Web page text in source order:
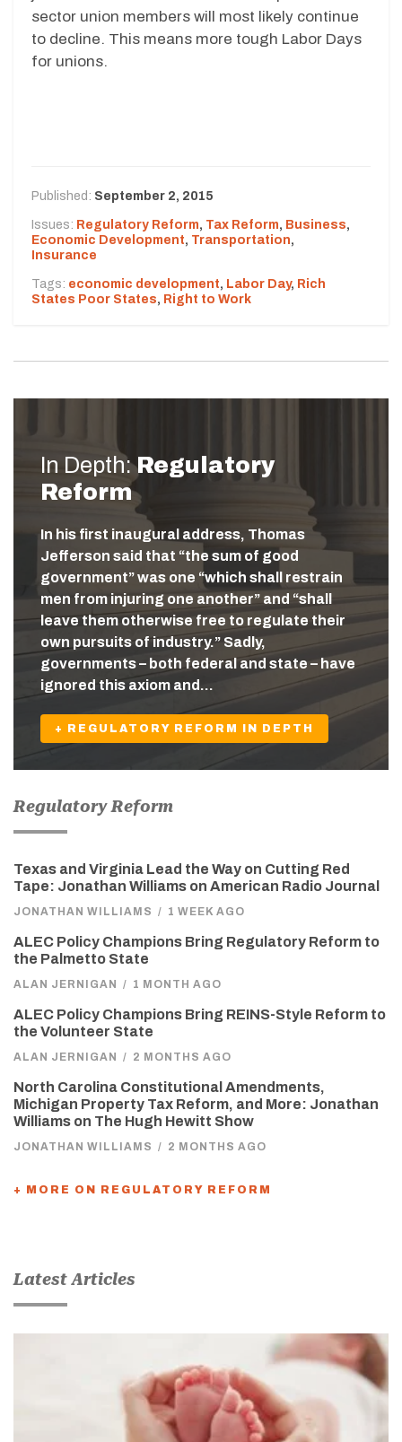
sector union members will most likely continue
to decline. This means more tough Labor Days
for unions.
Published: September 2, 2015
Issues: Regulatory Reform, Tax Reform, Business,
Economic Development, Transportation,
Insurance
Tags: economic development, Labor Day, Rich
States Poor States, Right to Work
In Depth:Regulatory
Reform
In his first inaugural address, Thomas
Jefferson said that “the sum of good
government” was one “which shall restrain
men from injuring one another” and “shall
leave them otherwise free to regulate their
own pursuits of industry.” Sadly,
governments – both federal and state – have
ignored this axiom and…
+ REGULATORY REFORM IN DEPTH
Regulatory Reform
Texas and Virginia Lead the Way on Cutting Red
Tape: Jonathan Williams on American Radio Journal
JONATHAN WILLIAMS / 1 WEEK AGO
ALEC Policy Champions Bring Regulatory Reform to
the Palmetto State
ALAN JERNIGAN / 1 MONTH AGO
ALEC Policy Champions Bring REINS-Style Reform to
the Volunteer State
ALAN JERNIGAN / 2 MONTHS AGO
North Carolina Constitutional Amendments,
Michigan Property Tax Reform, and More: Jonathan
Williams on The Hugh Hewitt Show
JONATHAN WILLIAMS / 2 MONTHS AGO
+ MORE ON REGULATORY REFORM
Latest Articles